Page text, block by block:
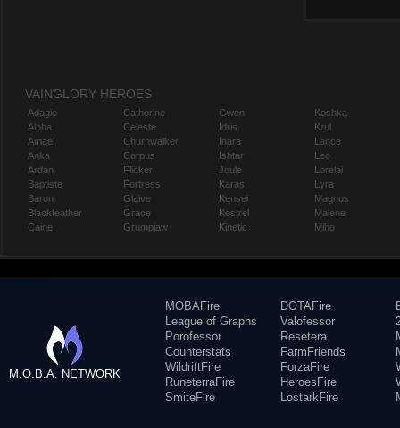
VAINGLORY HEROES
Adagio
Alpha
Amael
Anka
Ardan
Baptiste
Baron
Blackfeather
Caine
Catherine
Celeste
Churnwalker
Corpus
Flicker
Fortress
Glaive
Grace
Grumpjaw
Gwen
Idris
Inara
Ishtar
Joule
Karas
Kensei
Kestrel
Kinetic
Koshka
Krul
Lance
Leo
Lorelai
Lyra
Magnus
Malene
Miho
M.O.B.A. NETWORK
MOBAFire
League of Graphs
Porofessor
Counterstats
WildriftFire
RuneterraFire
SmiteFire
DOTAFire
Valofessor
Resetera
FarmFriends
ForzaFire
HeroesFire
LostarkFire